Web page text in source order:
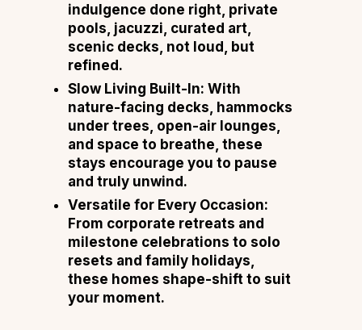
indulgence done right, private
pools, jacuzzi, curated art,
scenic decks, not loud, but
refined.
Slow Living Built-In: With
nature-facing decks, hammocks
under trees, open-air lounges,
and space to breathe, these
stays encourage you to pause
and truly unwind.
Versatile for Every Occasion:
From corporate retreats and
milestone celebrations to solo
resets and family holidays,
these homes shape-shift to suit
your moment.